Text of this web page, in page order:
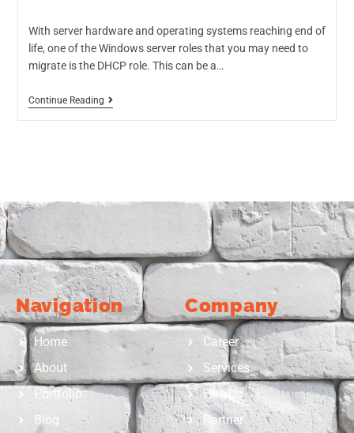
With server hardware and operating systems reaching end of
life, one of the Windows server roles that you may need to
migrate is the DHCP role. This can be a…
Continue Reading
Navigation
Home
About
Portfolio
Blog
Company
Career
Services
Hire Us
Partner